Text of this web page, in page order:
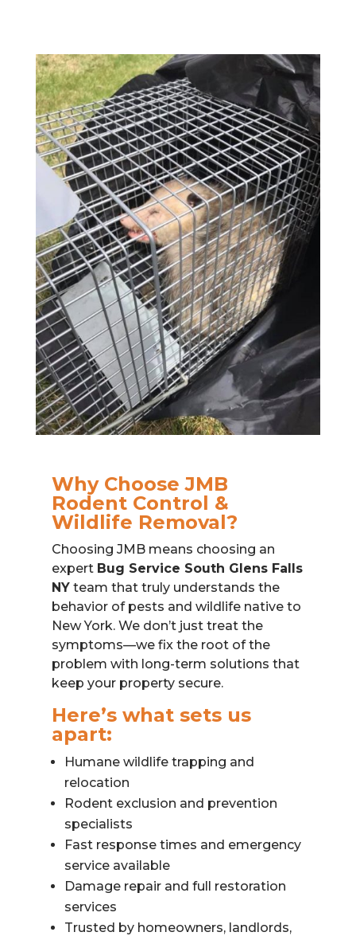
Why Choose JMB
Rodent Control &
Wildlife Removal?
Choosing JMB means choosing an
expert Bug Service South Glens Falls
NYteam that truly understands the
behavior of pests and wildlife native to
New York. We don’t just treat the
symptoms—we fix the root of the
problem with long-term solutions that
keep your property secure.
Here’s what sets us
apart:
Humane wildlife trapping and
relocation
Rodent exclusion and prevention
specialists
Fast response times and emergency
service available
Damage repair and full restoration
services
Trusted by homeowners, landlords,